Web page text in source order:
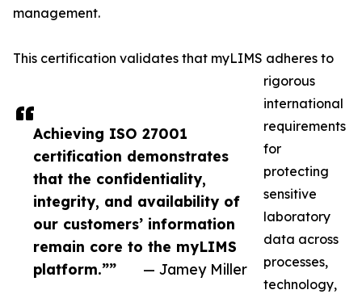
Achieving ISO 27001
certification demonstrates
that the confidentiality,
integrity, and availability of
our customers’ information
remain core to the myLIMS
platform.”‍”
— Jamey Miller
management.
This certification validates that myLIMS adheres to
rigorous
international
requirements
for
protecting
sensitive
laboratory
data across
processes,
technology,